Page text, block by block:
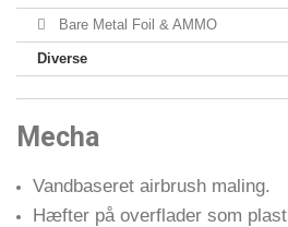
Bare Metal Foil & AMMO
Diverse
Mecha
Vandbaseret airbrush maling.
Hæfter på overflader som